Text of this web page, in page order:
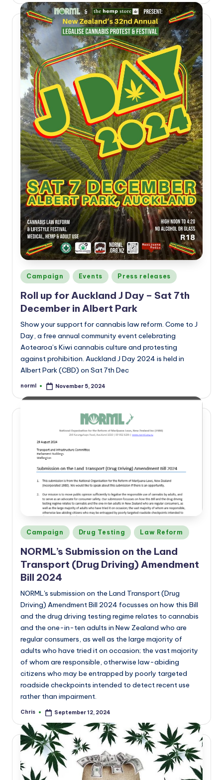
Posted
in
Campaign Events Press releases
Roll up for Auckland J Day – Sat 7th
December in Albert Park
Show your support for cannabis law reform. Come to J
Day, a free annual community event celebrating
Aotearoa’s Kiwi cannabis culture and protesting
against prohibition. Auckland J Day 2024 is held in
Albert Park (CBD) on Sat 7th Dec
Posted
norml November 5, 2024
Posted
Campaign Drug Testing Law Reform
NORML’s Submission on the Land
Transport (Drug Driving) Amendment
Bill 2024
NORML's submission on the Land Transport (Drug
Driving) Amendment Bill 2024 focusses on how this Bill
and the drug driving testing regime relates to cannabis
and the one-in-ten adults in New Zealand who are
regular consumers, as well as the large majority of
adults who have tried it on occasion; the vast majority
of whom are responsible, otherwise law-abiding
citizens who may be entrapped by poorly targeted
roadside checkpoints intended to detect recent use
rather than impairment.
Posted
Chris September 12, 2024